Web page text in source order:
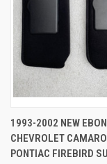
1993-2002 NEW
CHEVROLET CAMARO
PONTIAC FIREBIRD